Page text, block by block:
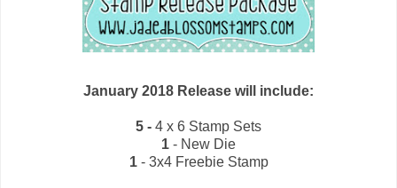
January 2018 Release will include:
5 - 4 x 6 Stamp Sets
1 - New Die
1- 3x4 Freebie Stamp